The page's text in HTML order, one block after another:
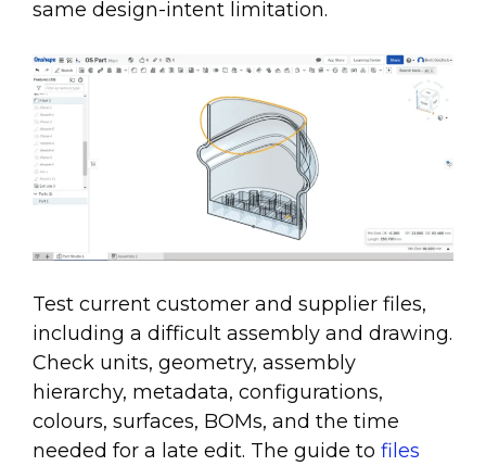
same design-intent limitation.
Test current customer and supplier files,
including a difficult assembly and drawing.
Check units, geometry, assembly
hierarchy, metadata, configurations,
colours, surfaces, BOMs, and the time
needed for a late edit. The guide to files